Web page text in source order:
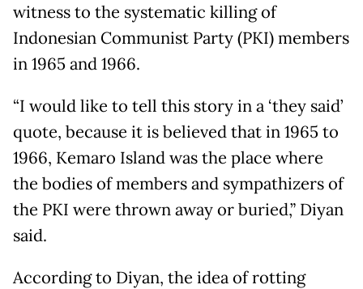
witness to the systematic killing of
Indonesian Communist Party (PKI) members
in 1965 and 1966.
“I would like to tell this story in a ‘they said’
quote, because it is believed that in 1965 to
1966, Kemaro Island was the place where
the bodies of members and sympathizers of
the PKI were thrown away or buried,” Diyan
said.
According to Diyan, the idea of rotting